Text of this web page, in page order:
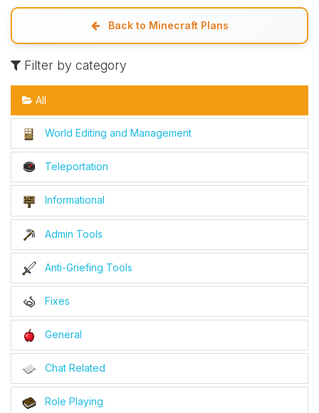
Back to Minecraft Plans
Filter by category
All
World Editing and Management
Teleportation
Informational
Admin Tools
Anti-Griefing Tools
Fixes
General
Chat Related
Role Playing